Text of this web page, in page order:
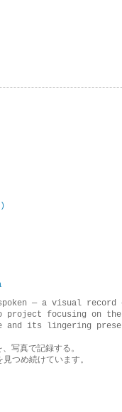
— a visual record
project focusing on
and its lingering
写真で記録する。
つめ続けています。